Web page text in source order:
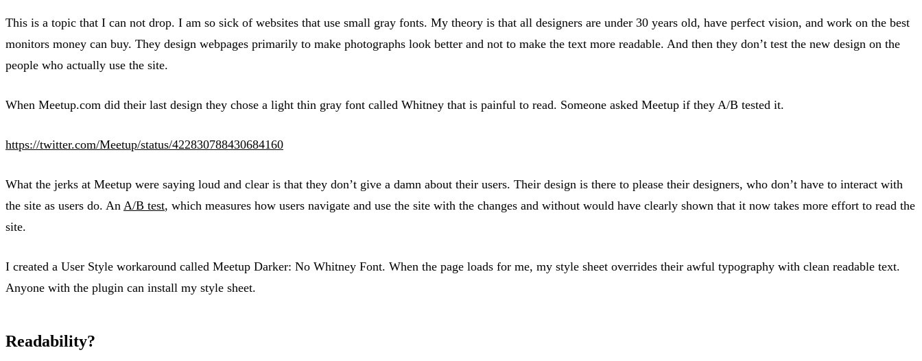
This is a topic that I can not drop. I am so sick of websites that use small gray fonts. My theory is that all designers are under 30 years old, have perfect vision, and work on the best
monitors money can buy. They design webpages primarily to make photographs look better and not to make the text more readable. And then they don’t test the new design on the
people who actually use the site.
When Meetup.com did their last design they chose a light thin gray font called Whitney that is painful to read. Someone asked Meetup if they A/B tested it.
https://twitter.com/Meetup/status/422830788430684160
What the jerks at Meetup were saying loud and clear is that they don’t give a damn about their users. Their design is there to please their designers, who don’t have to interact with
the site as users do. An A/B test, which measures how users navigate and use the site with the changes and without would have clearly shown that it now takes more effort to read the
site.
I created a User Style workaround called Meetup Darker: No Whitney Font. When the page loads for me, my style sheet overrides their awful typography with clean readable text.
Anyone with the plugin can install my style sheet.
Readability?